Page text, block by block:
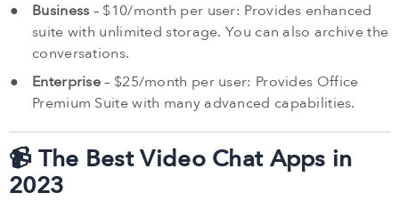
Business – $10/month per user: Provides enhanced
suite with unlimited storage. You can also archive the
conversations.
Enterprise– $25/month per user: Provides Office
Premium Suite with many advanced capabilities.
📹 The Best Video Chat Apps in
2023